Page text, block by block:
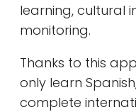
learning, cultural
monitoring.
Thanks to this
only learn
complete